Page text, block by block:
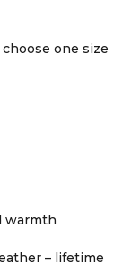
one size
warmth
– lifetime